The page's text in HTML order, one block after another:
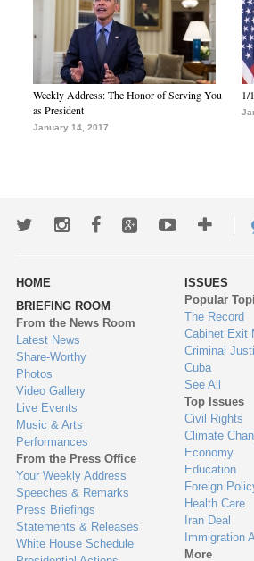
Weekly Address: The Honor of Serving You
as President
January 14, 2017
1/